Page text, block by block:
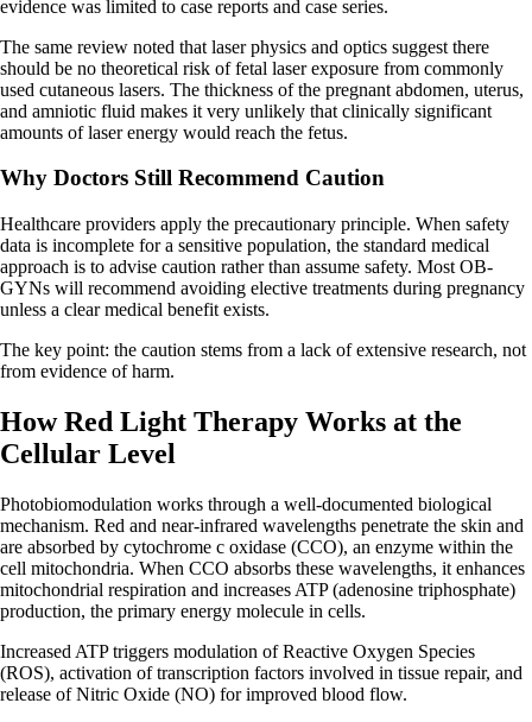
evidence was limited to case reports and case series.
The same review noted that laser physics and optics suggest there
should be no theoretical risk of fetal laser exposure from commonly
used cutaneous lasers. The thickness of the pregnant abdomen, uterus,
and amniotic fluid makes it very unlikely that clinically significant
amounts of laser energy would reach the fetus.
Why Doctors Still Recommend Caution
Healthcare providers apply the precautionary principle. When safety
data is incomplete for a sensitive population, the standard medical
approach is to advise caution rather than assume safety. Most OB-
GYNs will recommend avoiding elective treatments during pregnancy
unless a clear medical benefit exists.
The key point: the caution stems from a lack of extensive research, not
from evidence of harm.
How Red Light Therapy Works at the
Cellular Level
Photobiomodulation works through a well-documented biological
mechanism. Red and near-infrared wavelengths penetrate the skin and
are absorbed by cytochrome c oxidase (CCO), an enzyme within the
cell mitochondria. When CCO absorbs these wavelengths, it enhances
mitochondrial respiration and increases ATP (adenosine triphosphate)
production, the primary energy molecule in cells.
Increased ATP triggers modulation of Reactive Oxygen Species
(ROS), activation of transcription factors involved in tissue repair, and
release of Nitric Oxide (NO) for improved blood flow.